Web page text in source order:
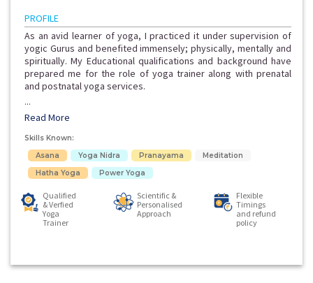
PROFILE
As an avid learner of yoga, I practiced it under supervision of
yogic Gurus and benefited immensely; physically, mentally and
spiritually. My Educational qualifications and background have
prepared me for the role of yoga trainer along with prenatal
and postnatal yoga services.
...
Read More
Skills Known:
Asana
Yoga Nidra Pranayama
Meditation
Hatha Yoga
Power Yoga
Qualified
& Verfied
Yoga
Trainer
Scientific &
Personalised
Approach
Flexible
Timings
and refund
policy